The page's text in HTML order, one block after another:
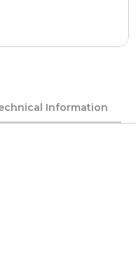
Information